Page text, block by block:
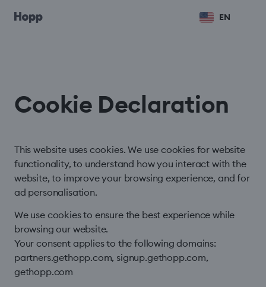
EN
Cookie Declaration
This website uses cookies. We use cookies for website
functionality, to understand how you interact with the
website, to improve your browsing experience, and for
ad personalisation.
We use cookies to ensure the best experience while
browsing our website.
Your consent applies to the following domains:
partners.gethopp.com, signup.gethopp.com,
gethopp.com